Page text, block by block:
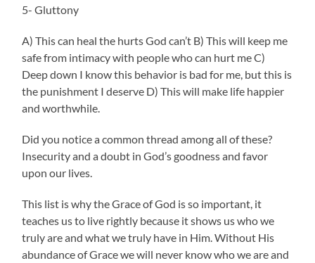
5- Gluttony
A) This can heal the hurts God can’t B) This will keep me
safe from intimacy with people who can hurt me C)
Deep down I know this behavior is bad for me, but this is
the punishment I deserve D) This will make life happier
and worthwhile.
Did you notice a common thread among all of these?
Insecurity and a doubt in God’s goodness and favor
upon our lives.
This list is why the Grace of God is so important, it
teaches us to live rightly because it shows us who we
truly are and what we truly have in Him. Without His
abundance of Grace we will never know who we are and